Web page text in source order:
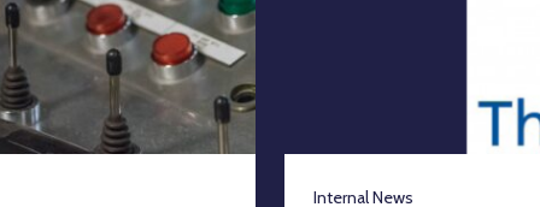
Internal News